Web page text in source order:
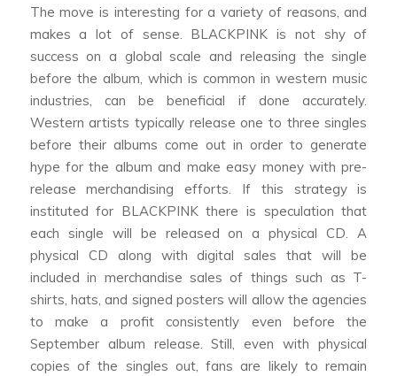
The move is interesting for a variety of reasons, and
makes a lot of sense. BLACKPINK is not shy of
success on a global scale and releasing the single
before the album, which is common in western music
industries, can be beneficial if done accurately.
Western artists typically release one to three singles
before their albums come out in order to generate
hype for the album and make easy money with pre-
release merchandising efforts. If this strategy is
instituted for BLACKPINK there is speculation that
each single will be released on a physical CD. A
physical CD along with digital sales that will be
included in merchandise sales of things such as T-
shirts, hats, and signed posters will allow the agencies
to make a profit consistently even before the
September album release. Still, even with physical
copies of the singles out, fans are likely to remain